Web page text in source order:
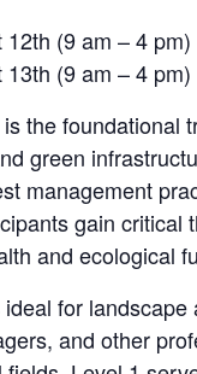
12th (9 am – 4 pm)
13th (9 am – 4 pm)
the foundational
green
management
gain critical
and ecological
for
and other